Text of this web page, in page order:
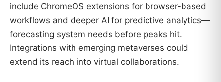
include ChromeOS extensions for browser-based
workflows and deeper AI for predictive analytics—
forecasting system needs before peaks hit.
Integrations with emerging metaverses could
extend its reach into virtual collaborations.